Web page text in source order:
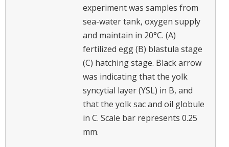
experiment was samples from
sea-water tank, oxygen supply
and maintain in 20°C. (A)
fertilized egg (B) blastula stage
(C) hatching stage. Black arrow
was indicating that the yolk
syncytial layer (YSL) in B, and
that the yolk sac and oil globule
in C. Scale bar represents 0.25
mm.